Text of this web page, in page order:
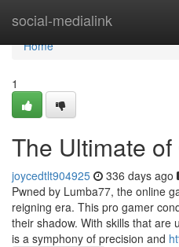
social-medialink
Home
Home
1
The Ultimate
joycedtlt904925 336 days ago
Pwned by Lumba77, the online
reigning era. This pro gamer
their shadow. With skills that are
is a symphony of precision and